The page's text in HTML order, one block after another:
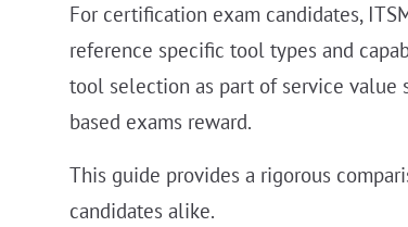
For certification exam candidates,
reference specific tool types and
tool selection as part of service value
based exams reward.
This guide provides a rigorous
candidates alike.